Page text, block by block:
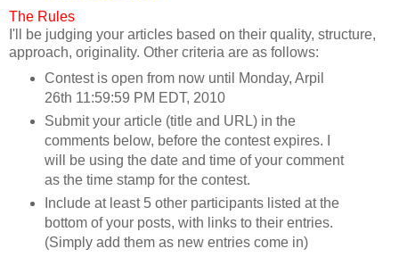
The Rules
I'll be judging your articles based on their quality, structure,
approach, originality. Other criteria are as follows:
Contest is open from now until Monday, Arpil
26th 11:59:59 PM EDT, 2010
Submit your article (title and URL) in the
comments below, before the contest expires. I
will be using the date and time of your comment
as the time stamp for the contest.
Include at least 5 other participants listed at the
bottom of your posts, with links to their entries.
(Simply add them as new entries come in)